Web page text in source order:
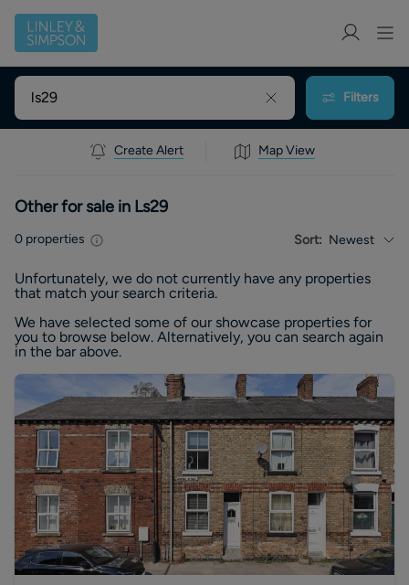
Filters
Create Alert Map View
Other for sale in Ls29
0 properties Sort: Newest
Unfortunately, we do not currently have any properties
that match your search criteria.
We have selected some of our showcase properties for
you to browse below. Alternatively, you can search again
in the bar above.